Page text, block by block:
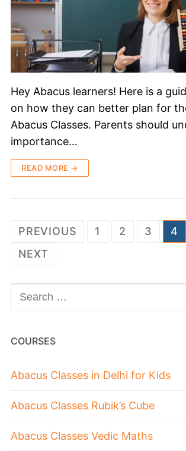
Hey Abacus learners! Here is a
on how they can better plan for
Abacus Classes. Parents should
importance…
READ MORE →
PREVIOUS 1 2 3 4
NEXT
COURSES
Abacus Classes in Delhi for Kids
Abacus Classes Rubik’s Cube
Abacus Classes Vedic Maths